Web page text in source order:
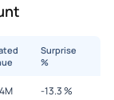
Surprise
%
-13.3%